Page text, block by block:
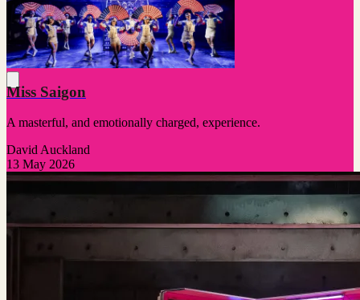
Miss Saigon
A masterful, and emotionally charged, experience.
David Auckland
13 May 2026